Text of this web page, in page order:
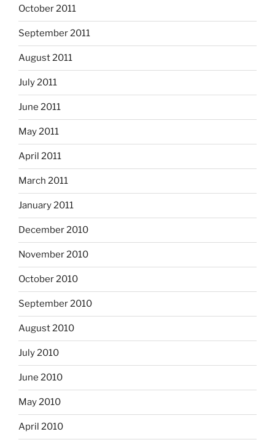
October 2011
September 2011
August 2011
July 2011
June 2011
May 2011
April 2011
March 2011
January 2011
December 2010
November 2010
October 2010
September 2010
August 2010
July 2010
June 2010
May 2010
April 2010